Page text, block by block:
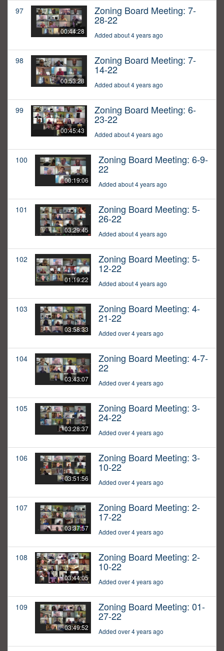
97
00:44:28
Zoning Board Meeting: 7-
28-22
Added about 4 years ago
98
00:53:28
Zoning Board Meeting: 7-
14-22
Added about 4 years ago
99
00:45:43
Zoning Board Meeting: 6-
23-22
Added about 4 years ago
100
00:19:06
Zoning Board Meeting: 6-9-
22
Added about 4 years ago
101
03:29:45
Zoning Board Meeting: 5-
26-22
Added about 4 years ago
102
01:19:22
Zoning Board Meeting: 5-
12-22
Added about 4 years ago
103
03:58:33
Zoning Board Meeting: 4-
21-22
Added over 4 years ago
104
03:43:07
Zoning Board Meeting: 4-7-
22
Added over 4 years ago
105
03:28:37
Zoning Board Meeting: 3-
24-22
Added over 4 years ago
106
03:51:56
Zoning Board Meeting: 3-
10-22
Added over 4 years ago
107
03:37:57
Zoning Board Meeting: 2-
17-22
Added over 4 years ago
108
03:44:05
Zoning Board Meeting: 2-
10-22
Added over 4 years ago
109
03:49:52
Zoning Board Meeting: 01-
27-22
Added over 4 years ago